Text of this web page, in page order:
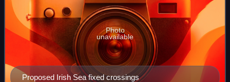
Proposed Irish Sea fixed crossings
Photo
unavailable